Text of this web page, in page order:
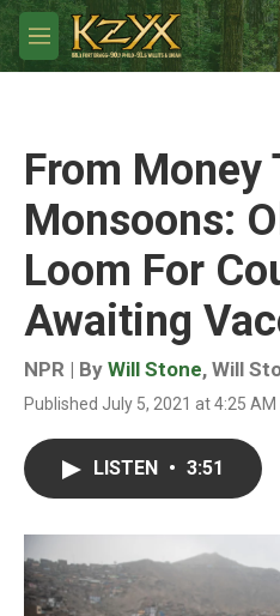
Skip to main content
M
e
From Money
Monsoons:
Loom For
Awaiting
NPR | By Will Stone, Will
Published July 5, 2021 at 4:25 AM
LISTEN • 3:51